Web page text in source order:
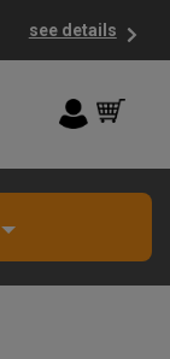
see details